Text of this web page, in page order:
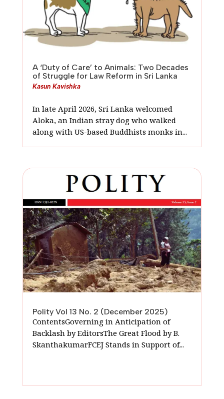
A ‘Duty of Care’ to Animals: Two Decades
of Struggle for Law Reform in Sri Lanka
Kasun Kavishka
In late April 2026, Sri Lanka welcomed
Aloka, an Indian stray dog who walked
along with US-based Buddhists monks in...
Polity Vol 13 No. 2 (December 2025)
ContentsGoverning in Anticipation of
Backlash by EditorsThe Great Flood by B.
SkanthakumarFCEJ Stands in Support of...